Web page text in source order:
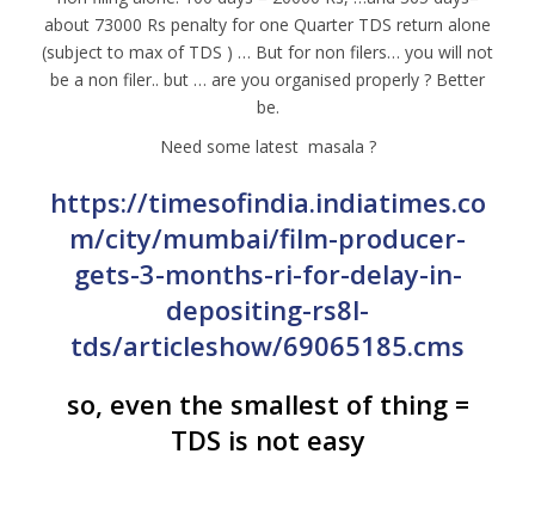
about 73000 Rs penalty for one Quarter TDS return alone
(subject to max of TDS ) … But for non filers… you will not
be a non filer.. but … are you organised properly ? Better
be.
Need some latest masala ?
https://timesofindia.indiatimes.co
m/city/mumbai/film-producer-
gets-3-months-ri-for-delay-in-
depositing-rs8l-
tds/articleshow/69065185.cms
so, even the smallest of thing =
TDS is not easy